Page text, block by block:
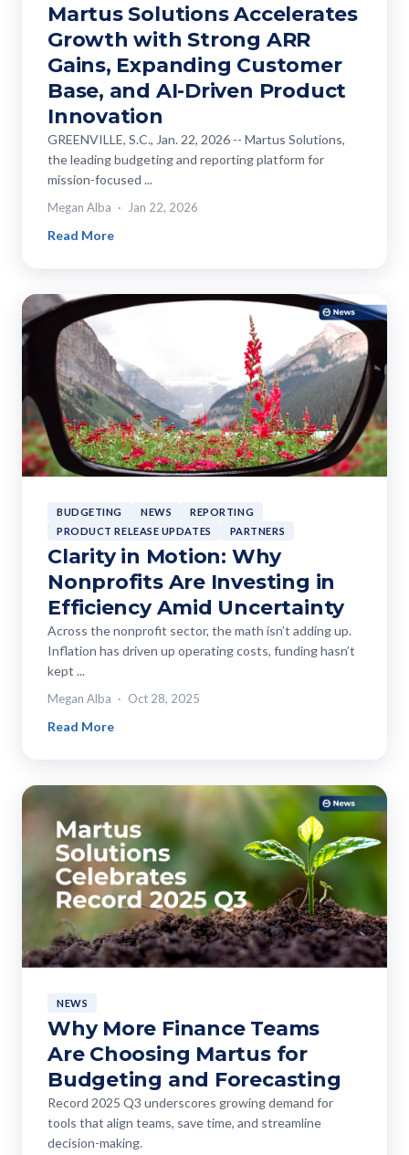
Martus Solutions Accelerates
Growth with Strong ARR
Gains, Expanding Customer
Base, and AI-Driven Product
Innovation
GREENVILLE, S.C., Jan. 22, 2026 -- Martus Solutions,
the leading budgeting and reporting platform for
mission-focused ...
Megan Alba Jan 22, 2026
Read More
BUDGETING NEWS
REPORTING
PRODUCT RELEASE UPDATES
PARTNERS
Clarity in Motion: Why
Nonprofits Are Investing in
Efficiency Amid Uncertainty
Across the nonprofit sector, the math isn’t adding up.
Inflation has driven up operating costs, funding hasn’t
kept ...
Megan Alba Oct 28, 2025
Read More
NEWS
Why More Finance Teams
Are Choosing Martus for
Budgeting and Forecasting
Record 2025 Q3 underscores growing demand for
tools that align teams, save time, and streamline
decision-making.